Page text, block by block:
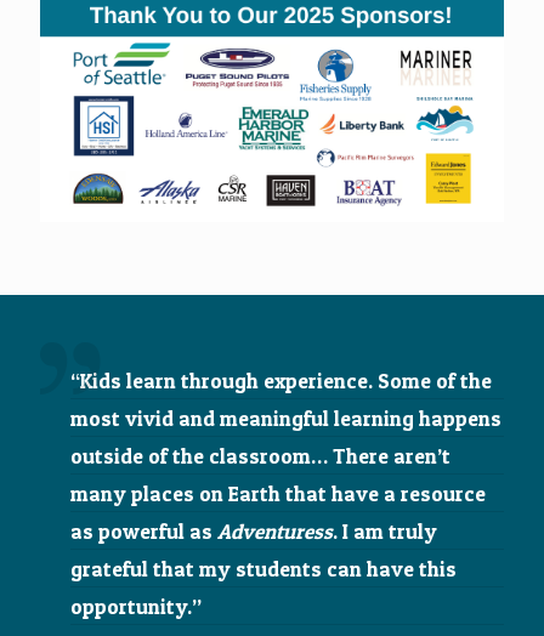
“Kids learn through experience. Some of the
most vivid and meaningful learning happens
outside of the classroom… There aren’t
many places on Earth that have a resource
as powerful as Adventuress. I am truly
grateful that my students can have this
opportunity.”